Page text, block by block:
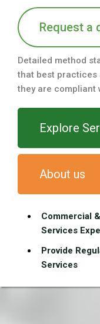
Request a
Detailed method
that best practices
they are compliant
Explore
About us
Commercial
Services
Provide
Services